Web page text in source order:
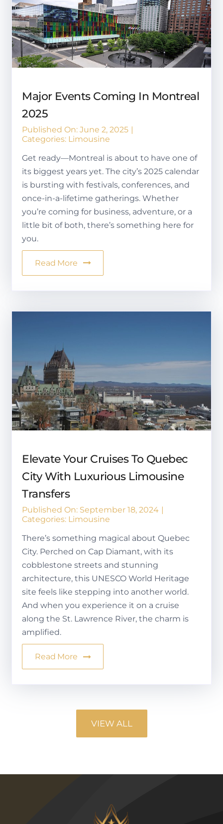
Major Events Coming In Montreal
2025
Published On: June 2, 2025 |
Categories: Limousine
Get ready—Montreal is about to have one of
its biggest years yet. The city’s 2025 calendar
is bursting with festivals, conferences, and
once-in-a-lifetime gatherings. Whether
you’re coming for business, adventure, or a
little bit of both, there’s something here for
you.
Read More
Elevate Your Cruises To Quebec
City With Luxurious Limousine
Transfers
Published On: September 18, 2024
Categories: Limousine
There’s something magical about Quebec
City. Perched on Cap Diamant, with its
cobblestone streets and stunning
architecture, this UNESCO World Heritage
site feels like stepping into another world.
And when you experience it on a cruise
along the St. Lawrence River, the charm is
amplified.
Read More
VIEW ALL